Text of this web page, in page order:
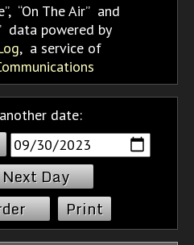
, On The Air and
data powered by
, a service of
date:
Next Day
Print